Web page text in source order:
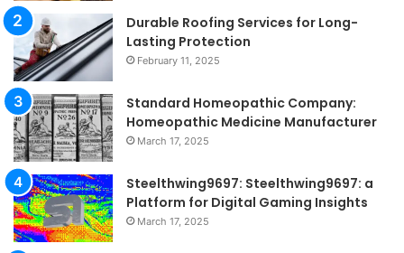
Durable Roofing Services for Long-
Lasting Protection
February 11, 2025
Standard Homeopathic Company:
Homeopathic Medicine Manufacturer
March 17, 2025
Steelthwing9697: Steelthwing9697: a
Platform for Digital Gaming Insights
March 17, 2025